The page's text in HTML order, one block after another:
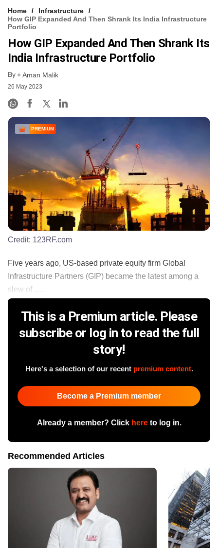
Home
Infrastructure
How GIP Expanded And Then Shrank Its India Infrastructure
Portfolio
How GIP Expanded And Then Shrank Its
India Infrastructure Portfolio
By Aman Malik
26 May 2023
PREMIUM
Credit: 123RF.com
Five years ago, US-based private equity firm Global
Infrastructure Partners (GIP) became the latest among a
slew of ......
This is a Premium article. Please
subscribe or log in to read the full
story!
Here's a selection of our recent premium content.
Become a Premium member
Already a member? Click hereto log in.
Recommended Articles